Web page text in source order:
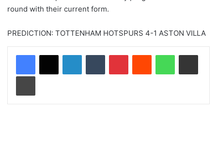
round with their current form.
PREDICTION: TOTTENHAM HOTSPURS 4-1 ASTON VILLA